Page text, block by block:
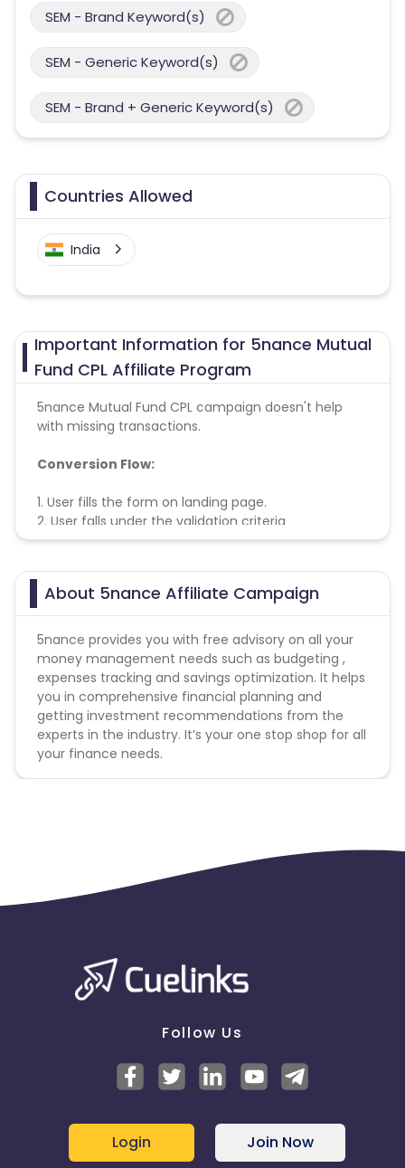
SEM - Brand Keyword(s)
SEM - Generic Keyword(s)
SEM - Brand + Generic Keyword(s)
Countries Allowed
India
Important Information for 5nance Mutual
Fund CPL Affiliate Program
5nance Mutual Fund CPL campaign doesn't help
with missing transactions.
Conversion Flow:
1. User fills the form on landing page.
2. User falls under the validation criteria
3. Lead is counted and credited.
About 5nance Affiliate Campaign
5nance provides you with free advisory on all your
money management needs such as budgeting ,
expenses tracking and savings optimization. It helps
you in comprehensive financial planning and
getting investment recommendations from the
experts in the industry. It’s your one stop shop for all
your finance needs.
Follow Us
Login Join Now